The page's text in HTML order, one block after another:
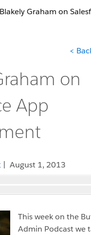
Blakely Graham on
<
on
App
| August 1, 2013
This week on the
Admin Podcast we